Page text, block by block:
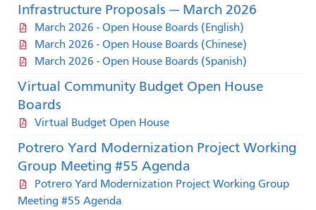
Infrastructure Proposals — March 2026
March 2026 - Open House Boards (English)
March 2026 - Open House Boards (Chinese)
March 2026 - Open House Boards (Spanish)
Virtual Community Budget Open House
Boards
Virtual Budget Open House
Potrero Yard Modernization Project Working
Group Meeting #55 Agenda
Potrero Yard Modernization Project Working Group
Meeting #55 Agenda